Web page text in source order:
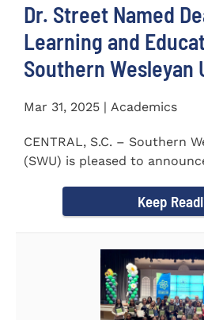
Dr. Street Named
Learning and
Southern Wesleyan
Mar 31, 2025 | Academics
CENTRAL, S.C. – Southern
(SWU) is pleased to
Keep